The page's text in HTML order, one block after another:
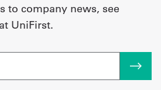
to company news, see
UniFirst.